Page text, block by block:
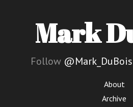
Mark
Follow
About
Archive